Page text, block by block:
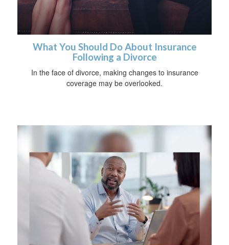
What You Should Do About Insurance
Following a Divorce
In the face of divorce, making changes to insurance
coverage may be overlooked.